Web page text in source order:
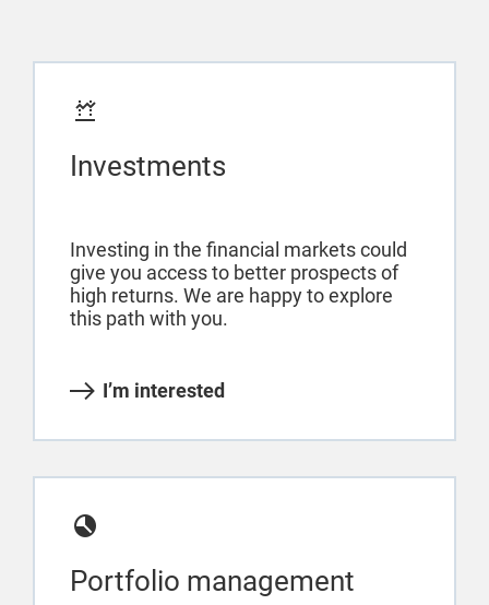
Investments
Investing in the financial markets could
give you access to better prospects of
high returns. We are happy to explore
this path with you.
I’m interested
Portfolio management